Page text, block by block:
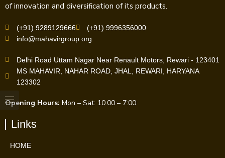
of innovation and diversification of its products.
(+91) 9289129666
(+91) 9996356000
info@mahavirgroup.org
Delhi Road Uttam Nagar Near Renault Motors, Rewari - 123401
MS MAHAVIR, NAHAR ROAD, JHAL, REWARI, HARYANA
123302
Opening Hours: Mon – Sat: 10.00 – 7:00
Links
HOME